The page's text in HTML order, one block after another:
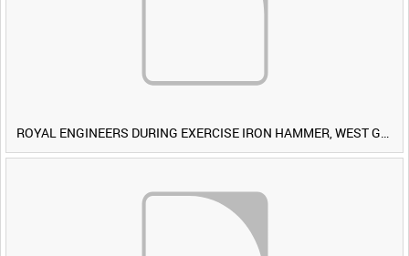
ROYAL ENGINEERS DURING EXERCISE IRON HAMMER, WEST GERMANY [Allocated Title]